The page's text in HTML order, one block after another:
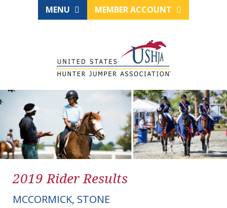
MENU MEMBER ACCOUNT
2019 Rider Results
MCCORMICK, STONE